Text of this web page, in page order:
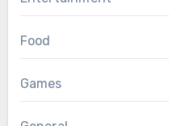
Food
Games